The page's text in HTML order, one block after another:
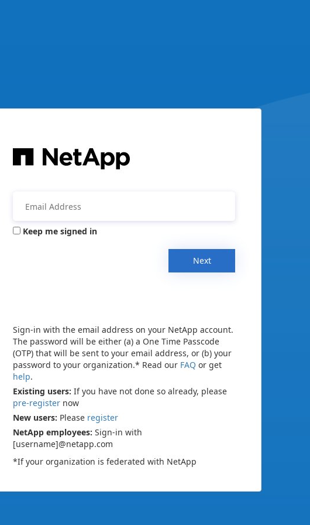
Keep me signed in
Next
Sign-in with the email address on your NetApp account.
The password will be either (a) a One Time Passcode
(OTP) that will be sent to your email address, or (b) your
password to your organization.* Read our FAQ or get
help.
Existing users: If you have not done so already, please
pre-register now
New users: Please register
NetApp employees: Sign-in with
[username]@netapp.com
*If your organization is federated with NetApp